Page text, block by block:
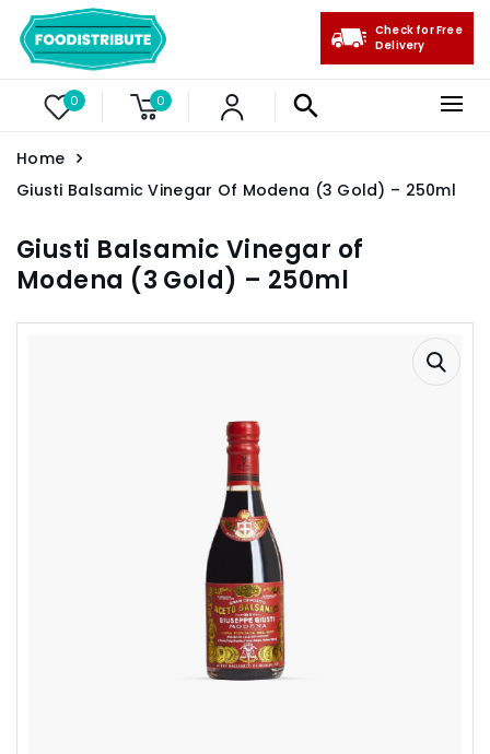
0 0
Check for Free
Delivery
Home
Giusti Balsamic Vinegar Of Modena (3 Gold) – 250ml
Giusti Balsamic Vinegar of
Modena (3 Gold) – 250ml